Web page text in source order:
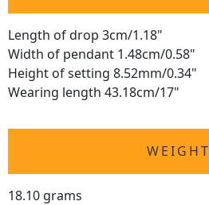
Length of drop 3cm/1.18"
Width of pendant 1.48cm/0.58"
Height of setting 8.52mm/0.34"
Wearing length 43.18cm/17"
WEIGHT
18.10 grams